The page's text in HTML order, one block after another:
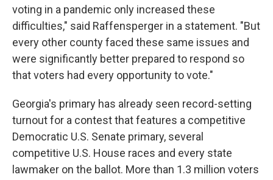
voting in a pandemic only increased these
difficulties," said Raffensperger in a statement. "But
every other county faced these same issues and
were significantly better prepared to respond so
that voters had every opportunity to vote."
Georgia's primary has already seen record-setting
turnout for a contest that features a competitive
Democratic U.S. Senate primary, several
competitive U.S. House races and every state
lawmaker on the ballot. More than 1.3 million voters